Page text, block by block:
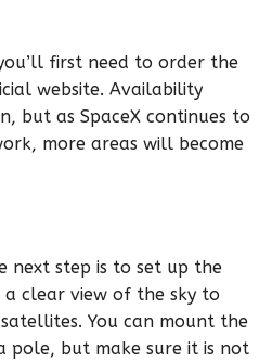
first need to order the
website. Availability
but as SpaceX continues to
more areas will become
next step is to set up the
a clear view of the sky to
You can mount the
pole, but make sure it is not